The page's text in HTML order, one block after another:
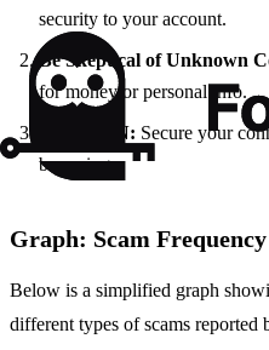
security to your account.
Be Skeptical of Unknown
for money or personal info.
Use a VPN: Secure your
browsing.
Graph: Scam
Below is a simplified graph
different types of scams reported